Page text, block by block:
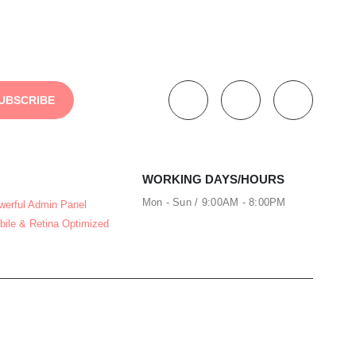
Admin Panel
& Retina Optimized
WORKING DAYS/HOURS
Mon - Sun / 9:00AM - 8:00PM